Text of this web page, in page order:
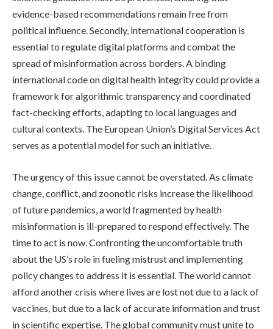
evidence-based recommendations remain free from
political influence. Secondly, international cooperation is
essential to regulate digital platforms and combat the
spread of misinformation across borders. A binding
international code on digital health integrity could provide a
framework for algorithmic transparency and coordinated
fact-checking efforts, adapting to local languages and
cultural contexts. The European Union’s Digital Services Act
serves as a potential model for such an initiative.
The urgency of this issue cannot be overstated. As climate
change, conflict, and zoonotic risks increase the likelihood
of future pandemics, a world fragmented by health
misinformation is ill-prepared to respond effectively. The
time to act is now. Confronting the uncomfortable truth
about the US’s role in fueling mistrust and implementing
policy changes to address it is essential. The world cannot
afford another crisis where lives are lost not due to a lack of
vaccines, but due to a lack of accurate information and trust
in scientific expertise. The global community must unite to